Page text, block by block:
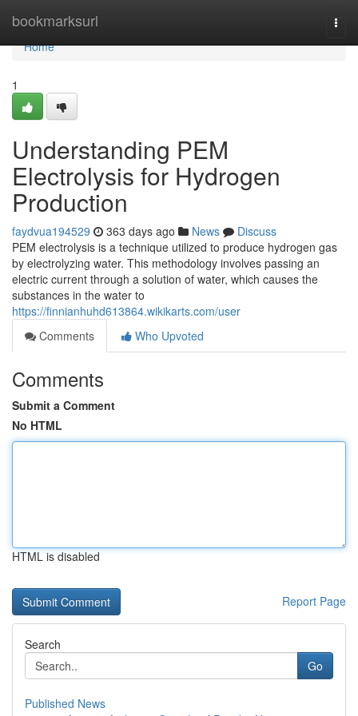
bookmarksurl
Home
Home
1
Understanding PEM
Electrolysis for Hydrogen
Production
faydvua194529 363 days ago News
Discuss
PEM electrolysis is a technique utilized to produce hydrogen gas
by electrolyzing water. This methodology involves passing an
electric current through a solution of water, which causes the
substances in the water to
https://finnianhuhd613864.wikikarts.com/user
Comments
Who Upvoted
Comments
Submit a Comment
No HTML
HTML is disabled
Report Page
Search
Go
Published News